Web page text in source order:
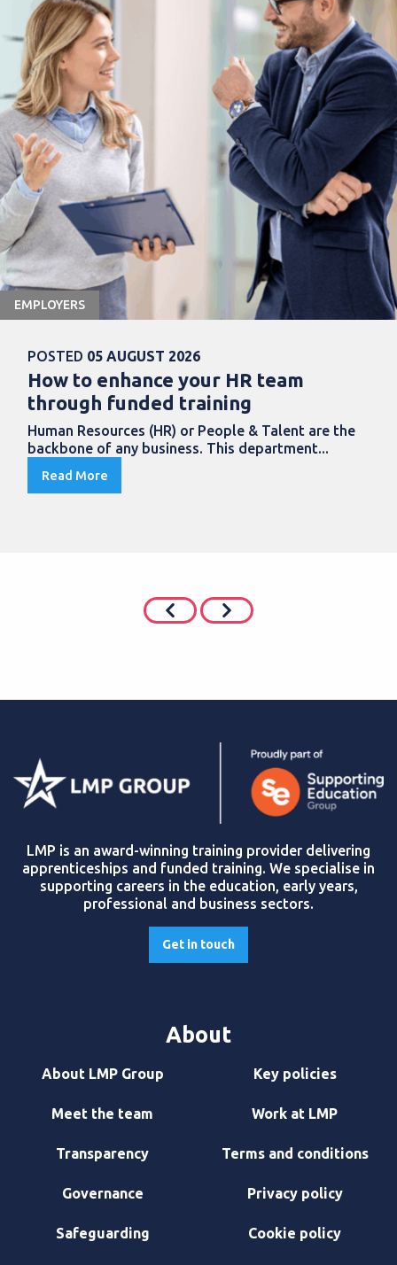
EMPLOYERS
POSTED 05 AUGUST 2026
How to enhance your HR team
through funded training
Human Resources (HR) or People & Talent are the
backbone of any business. This department...
Read More
LMP is an award-winning training provider delivering
apprenticeships and funded training. We specialise in
supporting careers in the education, early years,
professional and business sectors.
Get in touch
About
About LMP Group
Meet the team
Transparency
Governance
Safeguarding
Key policies
Work at LMP
Terms and conditions
Privacy policy
Cookie policy